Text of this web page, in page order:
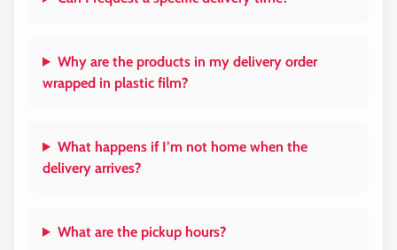
Why are the products in my delivery order
wrapped in plastic film?
What happens if I’m not home when the
delivery arrives?
What are the pickup hours?